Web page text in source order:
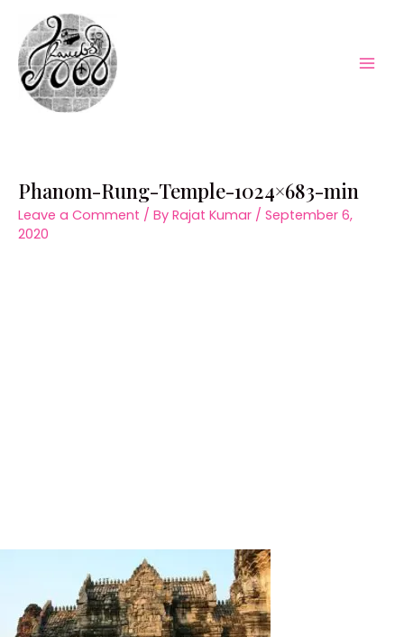
content
Phanom-Rung-Temple-1024×683-min
Leave a Comment / By Rajat Kumar / September 6,
2020